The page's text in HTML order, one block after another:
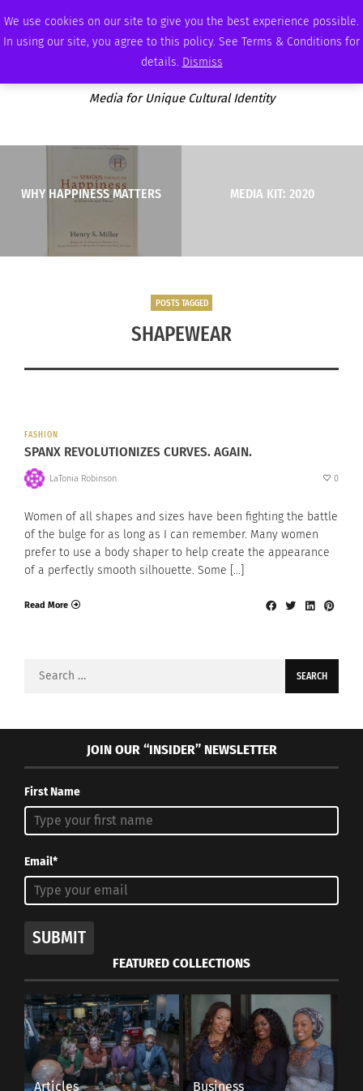
We use cookies on our site to give you the best experience possible.
In using our site, you agree to this policy. See Terms & Conditions for
details. Dismiss
SATURDAY, AUGUST 8 2026 AMBASSADOR PODCAST MEMBERSHIP ADVERTISE
Media for Unique Cultural Identity
WHY HAPPINESS MATTERS MEDIA KIT: 2020
POSTS TAGGED
SHAPEWEAR
FASHION
SPANX REVOLUTIONIZES CURVES. AGAIN.
LaTonia Robinson 0
Women of all shapes and sizes have been fighting the battle
of the bulge for as long as I can remember. Many women
prefer to use a body shaper to help create the appearance
of a perfectly smooth silhouette. Some […]
Read More
Search
JOIN OUR “INSIDER” NEWSLETTER
First Name
Email*
SUBMIT
FEATURED COLLECTIONS
Articles Business